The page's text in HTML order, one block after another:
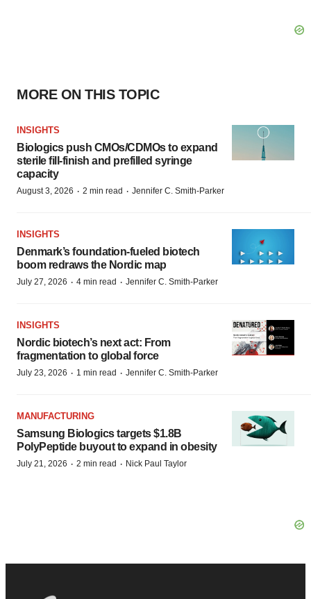
MORE ON THIS TOPIC
INSIGHTS
Biologics push CMOs/CDMOs to expand
sterile fill-finish and prefilled syringe
capacity
August 3, 2026 · 2 min read · Jennifer C. Smith-Parker
INSIGHTS
Denmark’s foundation‑fueled biotech
boom redraws the Nordic map
July 27, 2026 · 4 min read · Jennifer C. Smith-Parker
INSIGHTS
Nordic biotech’s next act: From
fragmentation to global force
July 23, 2026 · 1 min read · Jennifer C. Smith-Parker
MANUFACTURING
Samsung Biologics targets $1.8B
PolyPeptide buyout to expand in obesity
July 21, 2026 · 2 min read · Nick Paul Taylor